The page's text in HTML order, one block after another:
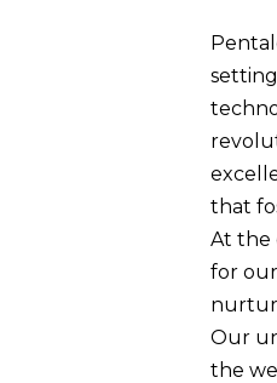
that
At the
for
Our
the